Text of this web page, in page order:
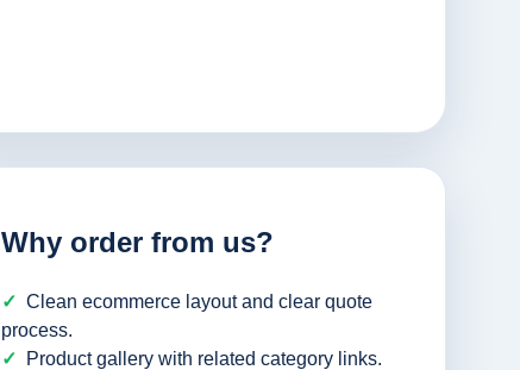
Why order from us?
Clean ecommerce layout and clear quote
process.
Product gallery with related category links.